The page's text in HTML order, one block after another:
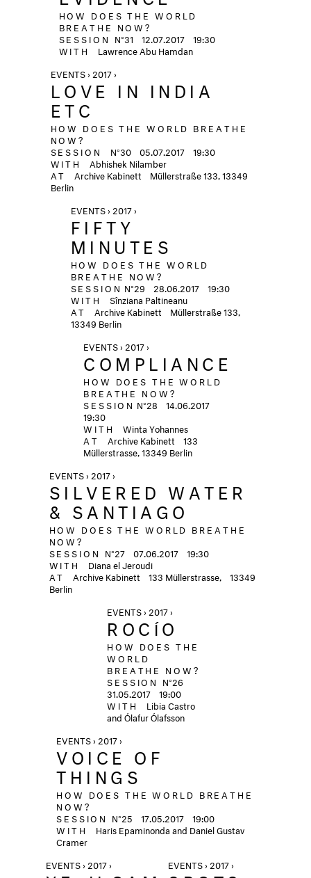
HOW DOES THE WORLD
BREATHE NOW?
SESSION N°31 12.07.2017
19:30
WITH
Lawrence Abu Hamdan
EVENTS › 2017 ›
LOVE IN INDIA
ETC
HOW DOES THE WORLD BREATHE
NOW?
SESSION
N°30 05.07.2017
19:30
WITH
Abhishek Nilamber
AT
Archive Kabinett
Müllerstraße 133, 13349
Berlin
EVENTS › 2017 ›
FIFTY
MINUTES
HOW DOES THE WORLD
BREATHE NOW?
SESSION N°29 28.06.2017
19:30
WITH
Sînziana Paltineanu
AT
Archive Kabinett
Müllerstraße 133,
13349 Berlin
EVENTS › 2017 ›
COMPLIANCE
HOW DOES THE WORLD
BREATHE NOW?
SESSION N°28
14.06.2017
19:30
WITH
Winta Yohannes
AT
Archive Kabinett
133
Müllerstrasse, 13349 Berlin
EVENTS › 2017 ›
SILVERED WATER
& SANTIAGO
HOW DOES THE WORLD BREATHE
NOW?
SESSION N°27 07.06.2017
19:30
WITH
Diana el Jeroudi
AT
Archive Kabinett
133 Müllerstrasse, 13349
Berlin
EVENTS › 2017 ›
ROCÍO
HOW DOES THE
WORLD
BREATHE NOW?
SESSION N°26
31.05.2017 19:00
WITH
Libia Castro
and Ólafur Ólafsson
EVENTS › 2017 ›
VOICE OF
THINGS
HOW DOES THE WORLD BREATHE
NOW?
SESSION N°25 17.05.2017
19:00
WITH
Haris Epaminonda and Daniel Gustav
Cramer
EVENTS › 2017 ›
EVENTS › 2017 ›